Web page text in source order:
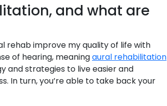
and what are
rehab improve my quality of life with
of hearing, meaningaural rehabilitation
and strategies to live easier and
In turn, you’re able to take back your